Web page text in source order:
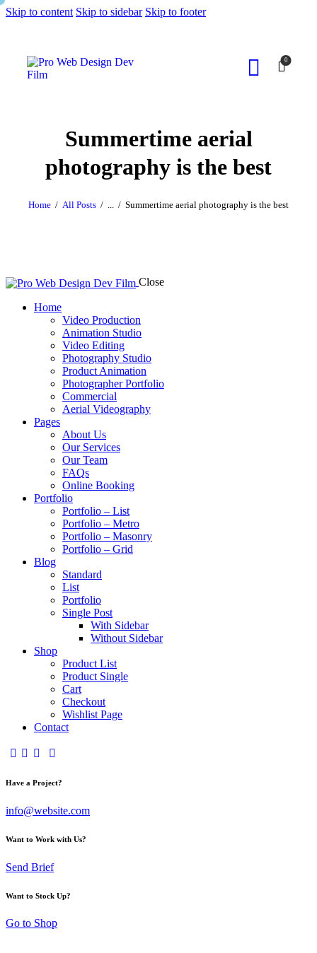
Skip to content Skip to sidebar Skip to footer
0
Summertime aerial
photography is the best
Home All Posts ... Summertime aerial photography is the best
Close
Home
Video Production
Animation Studio
Video Editing
Photography Studio
Product Animation
Photographer Portfolio
Commercial
Aerial Videography
Pages
About Us
Our Services
Our Team
FAQs
Online Booking
Portfolio
Portfolio – List
Portfolio – Metro
Portfolio – Masonry
Portfolio – Grid
Blog
Standard
List
Portfolio
Single Post
With Sidebar
Without Sidebar
Shop
Product List
Product Single
Cart
Checkout
Wishlist Page
Contact
Have a Project?
info@website.com
Want to Work with Us?
Send Brief
Want to Stock Up?
Go to Shop